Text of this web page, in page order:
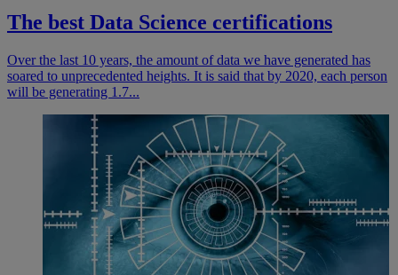
The best Data Science certifications
Over the last 10 years, the amount of data we have generated has
soared to unprecedented heights. It is said that by 2020, each person
will be generating 1.7...